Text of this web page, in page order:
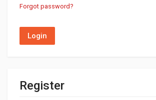
Forgot password?
Login
Register